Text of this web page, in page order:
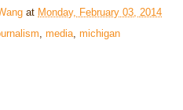
at Monday, February 03, 2014
, media, michigan